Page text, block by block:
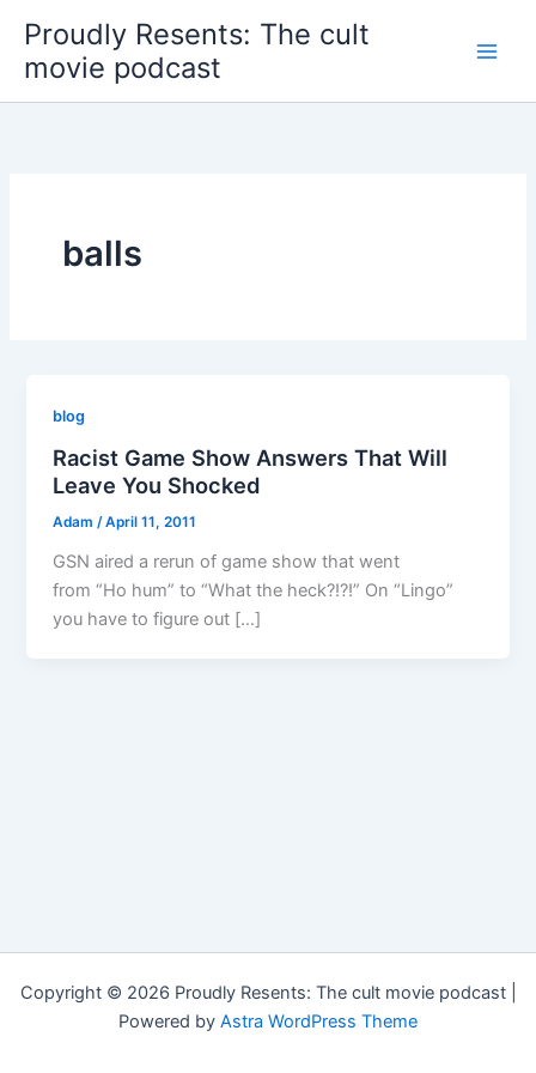
content
Proudly Resents: The cult
movie podcast
balls
blog
Racist Game Show Answers That Will
Leave You Shocked
Adam /April 11, 2011
GSN aired a rerun of game show that went
from “Ho hum” to “What the heck?!?!” On “Lingo”
you have to figure out […]
Copyright © 2026 Proudly Resents: The cult movie podcast |
Powered by Astra WordPress Theme